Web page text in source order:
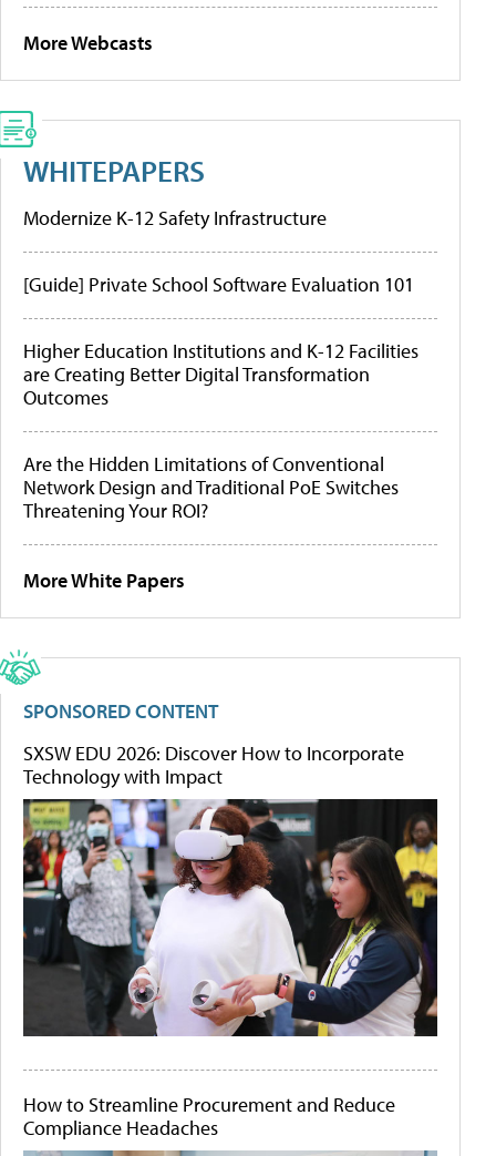
More Webcasts
WHITEPAPERS
Modernize K-12 Safety Infrastructure
[Guide] Private School Software Evaluation 101
Higher Education Institutions and K-12 Facilities
are Creating Better Digital Transformation
Outcomes
Are the Hidden Limitations of Conventional
Network Design and Traditional PoE Switches
Threatening Your ROI?
More White Papers
SPONSORED CONTENT
SXSW EDU 2026: Discover How to Incorporate
Technology with Impact
How to Streamline Procurement and Reduce
Compliance Headaches